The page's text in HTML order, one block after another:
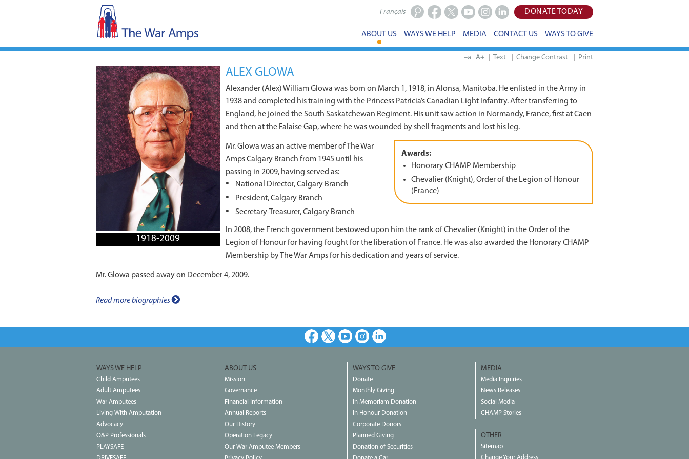
DONATE TODAY
Français
ABOUT US WAYS WE HELP MEDIA CONTACT US WAYS TO GIVE
–a A+ | | | Print
1918-2009
ALEX GLOWA
Alexander (Alex) William Glowa was born on March 1, 1918, in Alonsa, Manitoba. He enlisted in the Army in
1938 and completed his training with the Princess Patricia’s Canadian Light Infantry. After transferring to
England, he joined the South Saskatchewan Regiment. His unit saw action in Normandy, France, first at Caen
and then at the Falaise Gap, where he was wounded by shell fragments and lost his leg.
Awards:
Honorary CHAMP Membership
Chevalier (Knight), Order of the Legion of Honour
(France)
Mr. Glowa was an active member of The War
Amps Calgary Branch from 1945 until his
passing in 2009, having served as:
National Director, Calgary Branch
President, Calgary Branch
Secretary-Treasurer, Calgary Branch
In 2008, the French government bestowed upon him the rank of Chevalier (Knight) in the Order of the
Legion of Honour for having fought for the liberation of France. He was also awarded the Honorary CHAMP
Membership by The War Amps for his dedication and years of service.
Mr. Glowa passed away on December 4, 2009.
Read more biographies
Facebook
X YoutubeInstagramLinkedIn
WAYS WE HELP
Child Amputees
Adult Amputees
War Amputees
Living With Amputation
Advocacy
O&P Professionals
PLAYSAFE
ABOUT US
Mission
Governance
Financial Information
Annual Reports
Our History
Operation Legacy
Our War Amputee Members
WAYS TO GIVE
Donate
Monthly Giving
In Memoriam Donation
In Honour Donation
Corporate Donors
Planned Giving
Donation of Securities
MEDIA
Media Inquiries
News Releases
Social Media
CHAMP Stories
OTHER
Sitemap